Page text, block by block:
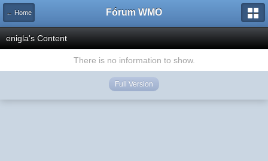
← Home Fórum WMO
enigla's Content
There is no information to show.
Full Version